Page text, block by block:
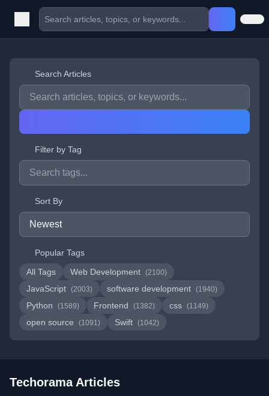
Search Articles
Filter by Tag
Sort By
Popular Tags
All Tags
Web Development (2100)
JavaScript (2003) software development (1940)
Python (1589) Frontend (1382) css (1149)
open source (1091) Swift (1042)
Techorama Articles